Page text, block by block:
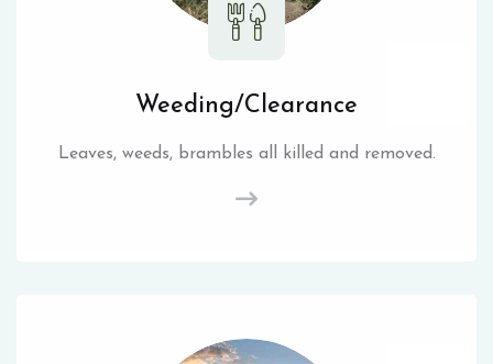
Weeding/Clearance
Leaves, weeds, brambles all killed and removed.